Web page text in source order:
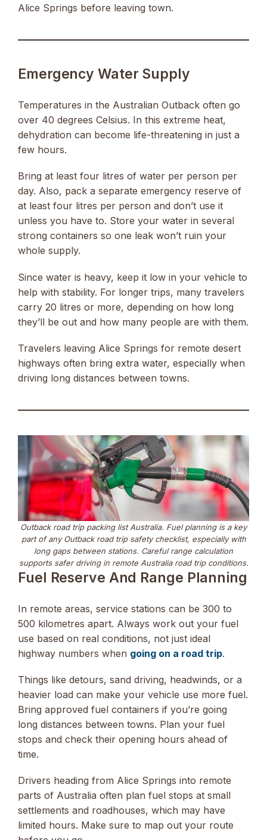
Alice Springs before leaving town.
Emergency Water Supply
Temperatures in the Australian Outback often go
over 40 degrees Celsius. In this extreme heat,
dehydration can become life-threatening in just a
few hours.
Bring at least four litres of water per person per
day. Also, pack a separate emergency reserve of
at least four litres per person and don’t use it
unless you have to. Store your water in several
strong containers so one leak won’t ruin your
whole supply.
Since water is heavy, keep it low in your vehicle to
help with stability. For longer trips, many travelers
carry 20 litres or more, depending on how long
they’ll be out and how many people are with them.
Travelers leaving Alice Springs for remote desert
highways often bring extra water, especially when
driving long distances between towns.
Outback road trip packing list Australia. Fuel planning is a key
part of any Outback road trip safety checklist, especially with
long gaps between stations. Careful range calculation
supports safer driving in remote Australia road trip conditions.
Fuel Reserve And Range Planning
In remote areas, service stations can be 300 to
500 kilometres apart. Always work out your fuel
use based on real conditions, not just ideal
highway numbers when going on a road trip.
Things like detours, sand driving, headwinds, or a
heavier load can make your vehicle use more fuel.
Bring approved fuel containers if you’re going
long distances between towns. Plan your fuel
stops and check their opening hours ahead of
time.
Drivers heading from Alice Springs into remote
parts of Australia often plan fuel stops at small
settlements and roadhouses, which may have
limited hours. Make sure to map out your route